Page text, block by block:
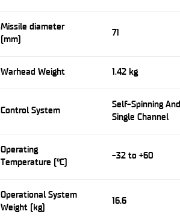
Missile diameter
(mm)
71
Warhead Weight 1.42 kg
Control System
Self-Spinning And
Single Channel
Operating
Temperature (°C)
-32 to +60
Operational System
Weight (kg)
16.6